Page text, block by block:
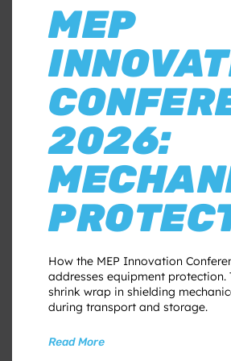
MEP
2026:
How the MEP Innovation
addresses equipment protection.
shrink wrap in shielding
during transport and storage.
Read More